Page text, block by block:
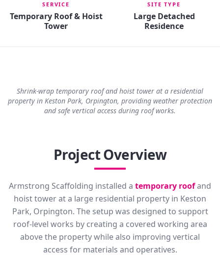
SERVICE
Temporary Roof & Hoist
Tower
SITE TYPE
Large Detached
Residence
Shrink-wrap temporary roof and hoist tower at a residential
property in Keston Park, Orpington, providing weather protection
and safe vertical access during roof works.
Project Overview
Armstrong Scaffolding installed a temporary roofand
hoist tower at a large residential property in Keston
Park, Orpington. The setup was designed to support
roof-level works by creating a covered working area
above the property while also improving vertical
access for materials and operatives.